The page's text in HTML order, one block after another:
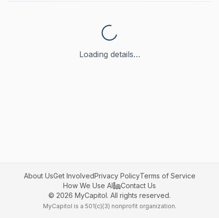
Loading details…
About UsGet InvolvedPrivacy PolicyTerms of Service
How We Use AI
Contact Us
© 2026 MyCapitol. All rights reserved.
MyCapitol is a 501(c)(3) nonprofit organization.